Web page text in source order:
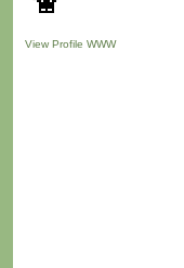
View Profile WWW